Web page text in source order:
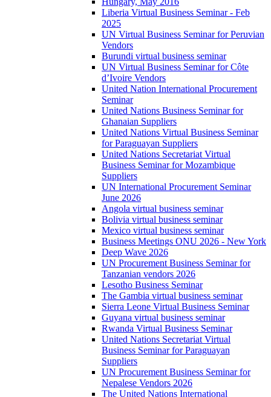
Liberia Virtual Business Seminar - Feb
2025
UN Virtual Business Seminar for Peruvian
Vendors
Burundi virtual business seminar
UN Virtual Business Seminar for Côte
d’Ivoire Vendors
United Nation International Procurement
Seminar
United Nations Business Seminar for
Ghanaian Suppliers
United Nations Virtual Business Seminar
for Paraguayan Suppliers
United Nations Secretariat Virtual
Business Seminar for Mozambique
Suppliers
UN International Procurement Seminar
June 2026
Angola virtual business seminar
Bolivia virtual business seminar
Mexico virtual business seminar
Business Meetings ONU 2026 - New York
Deep Wave 2026
UN Procurement Business Seminar for
Tanzanian vendors 2026
Lesotho Business Seminar
The Gambia virtual business seminar
Sierra Leone Virtual Business Seminar
Guyana virtual business seminar
Rwanda Virtual Business Seminar
United Nations Secretariat Virtual
Business Seminar for Paraguayan
Suppliers
UN Procurement Business Seminar for
Nepalese Vendors 2026
The United Nations International